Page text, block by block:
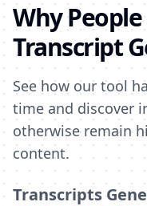
Why
Transcript
See how our tool
time and discover
otherwise remain
content.
Transcripts